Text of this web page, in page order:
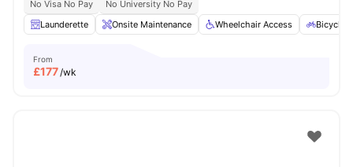
No Visa No Pay
No University No Pay
Launderette
Onsite Maintenance Wheelchair Access Bicycle
From
£177/wk